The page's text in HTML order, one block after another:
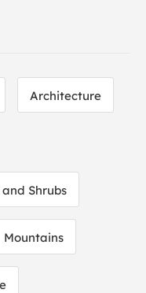
Architecture
and Shrubs
Mountains